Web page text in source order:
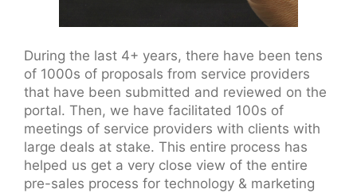
During the last 4+ years, there have been tens
of 1000s of proposals from service providers
that have been submitted and reviewed on the
portal. Then, we have facilitated 100s of
meetings of service providers with clients with
large deals at stake. This entire process has
helped us get a very close view of the entire
pre-sales process for technology & marketing